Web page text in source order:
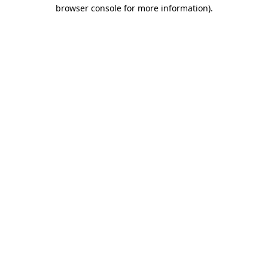
browser console for more information).